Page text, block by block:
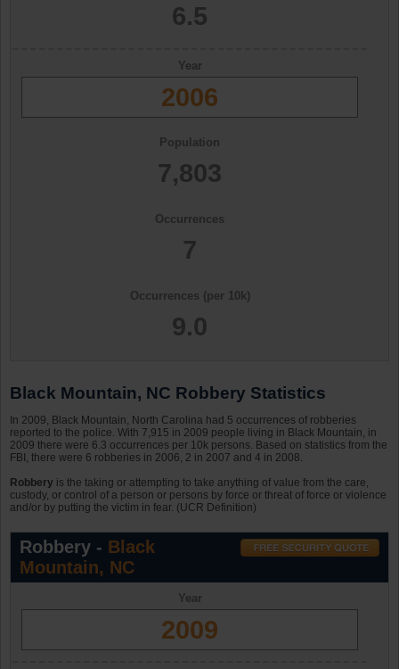
6.5
Year
2006
Population
7,803
Occurrences
7
Occurrences (per 10k)
9.0
Black Mountain, NC Robbery Statistics
In 2009, Black Mountain, North Carolina had 5 occurrences of robberies
reported to the police. With 7,915 in 2009 people living in Black Mountain, in
2009 there were 6.3 occurrences per 10k persons. Based on statistics from the
FBI, there were 6 robberies in 2006, 2 in 2007 and 4 in 2008.
Robbery is the taking or attempting to take anything of value from the care,
custody, or control of a person or persons by force or threat of force or violence
and/or by putting the victim in fear. (UCR Definition)
Robbery - Black
Mountain, NC
Year
2009